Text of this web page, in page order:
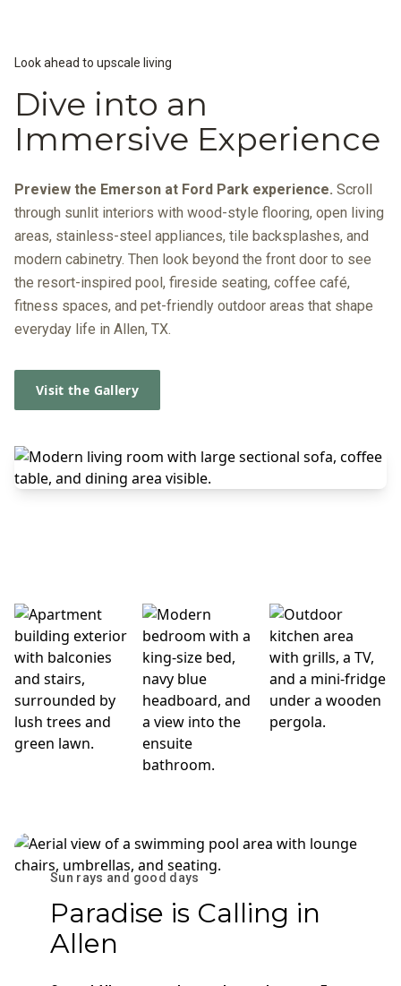
Look ahead to upscale living
Dive into an
Immersive Experience
Preview the Emerson at Ford Park experience. Scroll
through sunlit interiors with wood-style flooring, open living
areas, stainless-steel appliances, tile backsplashes, and
modern cabinetry. Then look beyond the front door to see
the resort-inspired pool, fireside seating, coffee café,
fitness spaces, and pet-friendly outdoor areas that shape
everyday life in Allen, TX.
Visit the Gallery
Sun rays and good days
Paradise is Calling in
Allen